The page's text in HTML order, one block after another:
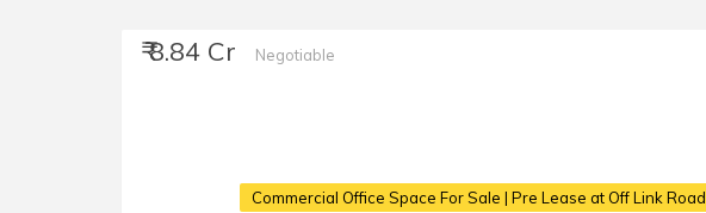
₹ 8.84 Cr Negotiable
Commercial Office Space For Sale | Pre Lease at Off Link Road